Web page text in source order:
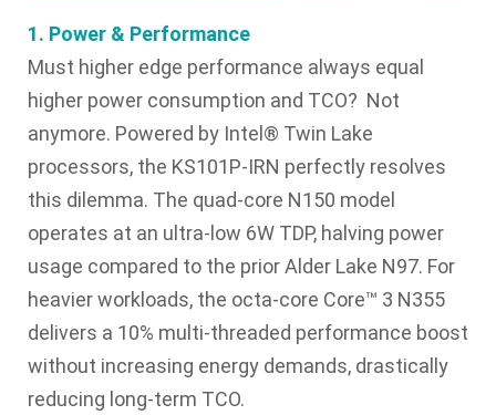
1. Power & Performance
Must higher edge performance always equal
higher power consumption and TCO? Not
anymore. Powered by Intel® Twin Lake
processors, the KS101P-IRN perfectly resolves
this dilemma. The quad-core N150 model
operates at an ultra-low 6W TDP, halving power
usage compared to the prior Alder Lake N97. For
heavier workloads, the octa-core Core™ 3 N355
delivers a 10% multi-threaded performance boost
without increasing energy demands, drastically
reducing long-term TCO.